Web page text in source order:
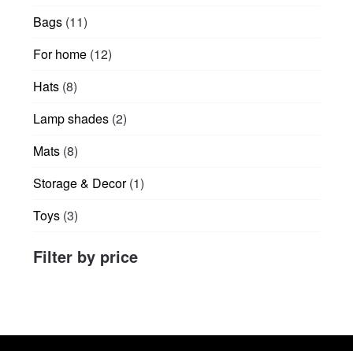
Bags 1111
For home 1212
Hats 88
Lamp shades 22
Mats 88
Storage & Decor 11
Toys 33
Filter by price